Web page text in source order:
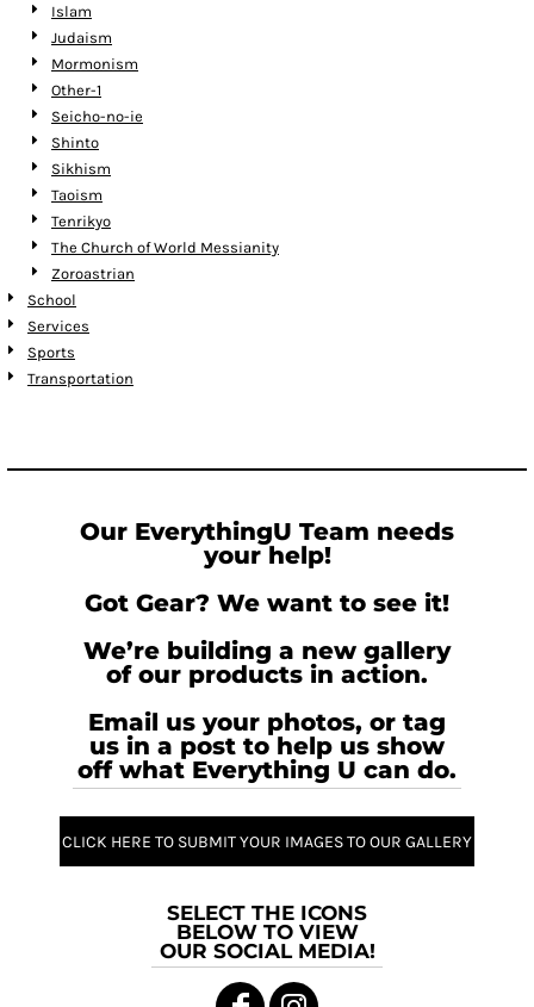
Islam
Judaism
Mormonism
Other-1
Seicho-no-ie
Shinto
Sikhism
Taoism
Tenrikyo
The Church of World Messianity
Zoroastrian
School
Services
Sports
Transportation
Our EverythingU Team needs
your help!
Got Gear? We want to see it!
We’re building a new gallery
of our products in action.
Email us your photos, or tag
us in a post to help us show
off what Everything U can do.
CLICK HERE TO SUBMIT YOUR IMAGES TO OUR GALLERY
SELECT THE ICONS
BELOW TO VIEW
OUR SOCIAL MEDIA!